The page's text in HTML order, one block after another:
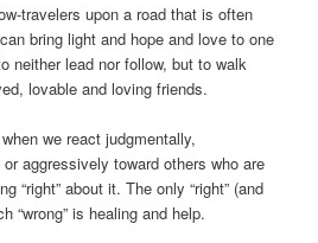
travelers upon a road that is often
bring light and hope and love to one
neither lead nor follow, but to walk
lovable and loving friends.
when we react judgmentally,
aggressively toward others who are
“right” about it. The only “right” (and
“wrong” is healing and help.